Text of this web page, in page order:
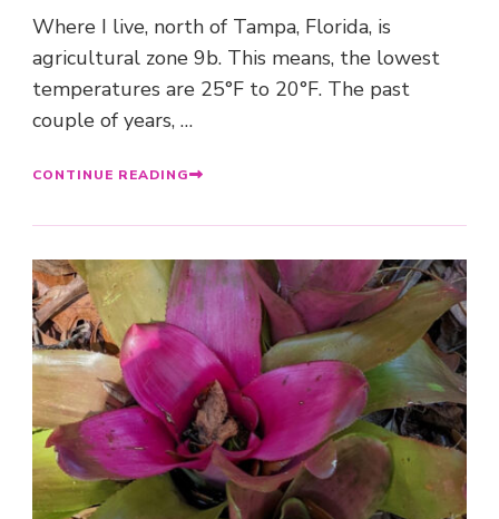
Where I live, north of Tampa, Florida, is
agricultural zone 9b. This means, the lowest
temperatures are 25°F to 20°F. The past
couple of years, …
CONTINUE READING